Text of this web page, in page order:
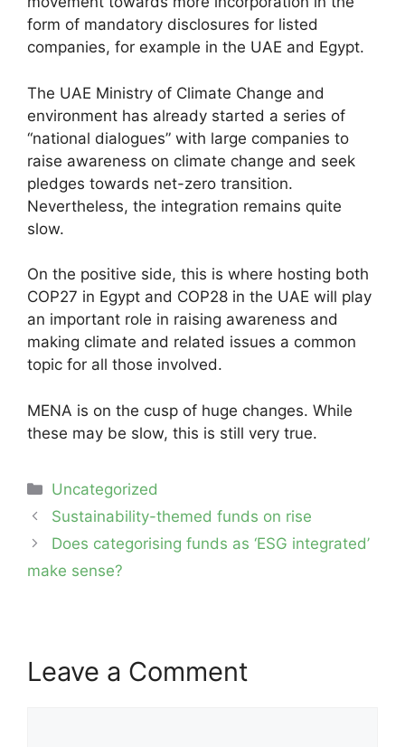
form of mandatory disclosures for listed
companies, for example in the UAE and Egypt.
The UAE Ministry of Climate Change and
environment has already started a series of
“national dialogues” with large companies to
raise awareness on climate change and seek
pledges towards net-zero transition.
Nevertheless, the integration remains quite
slow.
On the positive side, this is where hosting both
COP27 in Egypt and COP28 in the UAE will play
an important role in raising awareness and
making climate and related issues a common
topic for all those involved.
MENA is on the cusp of huge changes. While
these may be slow, this is still very true.
Categories
Uncategorized
Post
navigation
Sustainability-themed funds on rise
Does categorising funds as ‘ESG integrated’
make sense?
Leave a Comment